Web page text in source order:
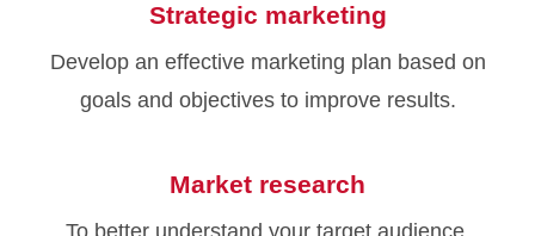
Strategic marketing
Develop an effective marketing plan based on
goals and objectives to improve results.
Market research